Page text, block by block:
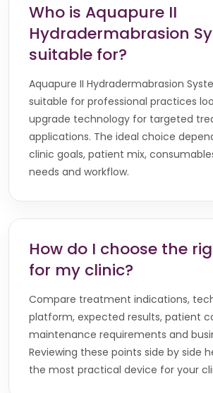
Who is Aquapure II
Hydradermabrasion
suitable for?
Aquapure II Hydradermabrasion
suitable for professional practices
upgrade technology for targeted
applications. The ideal choice
clinic goals, patient mix,
needs and workflow.
How do I choose the
for my clinic?
Compare treatment indications,
platform, expected results, patient
maintenance requirements and
Reviewing these points side by side
the most practical device for your